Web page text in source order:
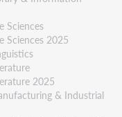
Sciences
Sciences 2025
2025
& Industrial